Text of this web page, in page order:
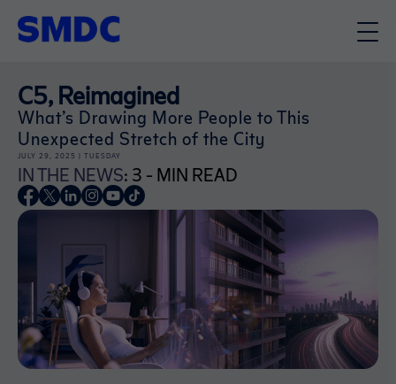
C5, Reimagined
What’s Drawing More People to This
Unexpected Stretch of the City
JULY 29, 2025 | TUESDAY
IN THE NEWS: 3 - MIN READ